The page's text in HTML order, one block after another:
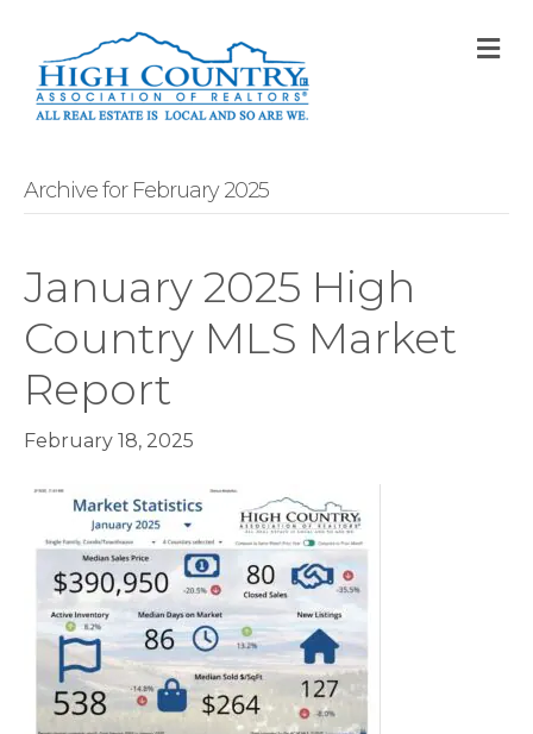
Archive for February 2025
January 2025 High
Country MLS Market
Report
February 18, 2025